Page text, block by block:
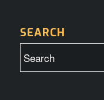
SEARCH